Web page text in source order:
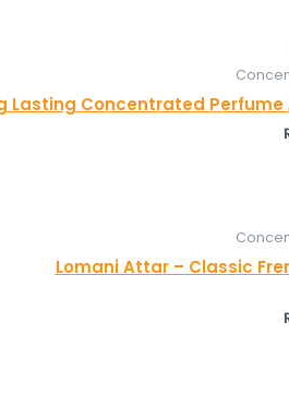
Lasting Concentrated
Lomani Attar – Classic